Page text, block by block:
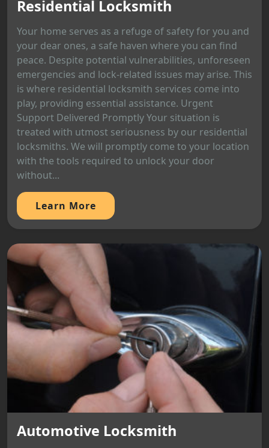
Residential Locksmith
Your home serves as a refuge of safety for you and
your dear ones, a safe haven where you can find
peace. Despite potential vulnerabilities, unforeseen
emergencies and lock-related issues may arise. This
is where residential locksmith services come into
play, providing essential assistance. Urgent
Support Delivered Promptly Your situation is
treated with utmost seriousness by our residential
locksmiths. We will promptly come to your location
with the tools required to unlock your door
without...
Learn More
Automotive Locksmith